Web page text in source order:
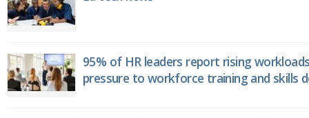
95% of HR leaders report rising
pressure to workforce training and skills